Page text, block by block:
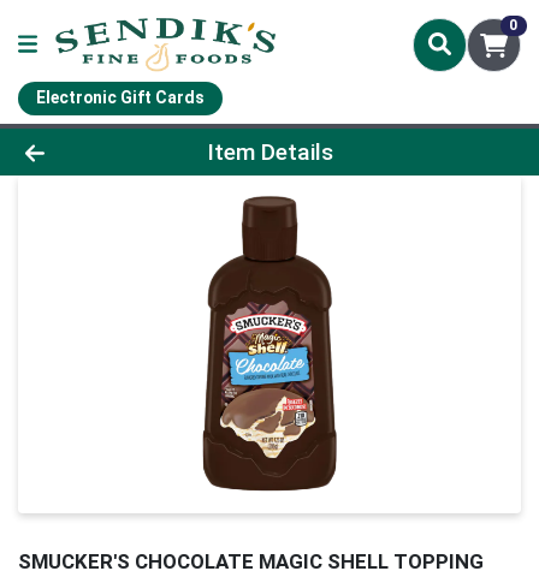
0
Electronic Gift Cards
Product Details Page
Item Details
SMUCKER'S CHOCOLATE MAGIC SHELL TOPPING